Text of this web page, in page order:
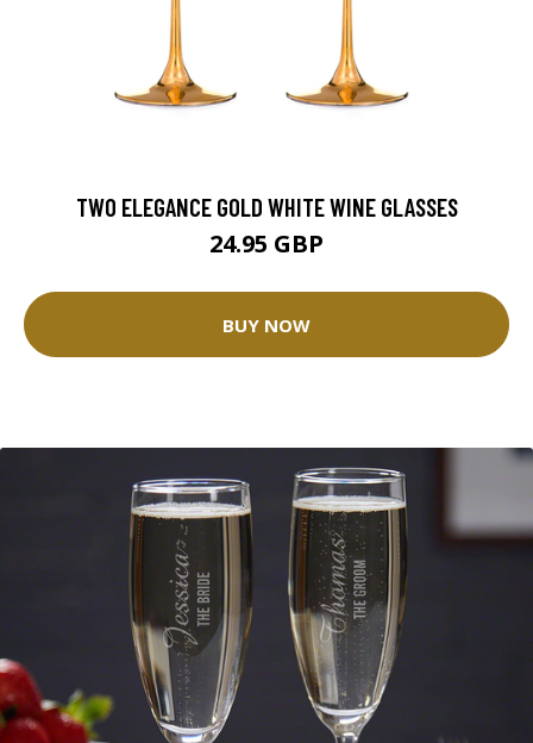
TWO ELEGANCE GOLD WHITE WINE GLASSES
24.95 GBP
BUY NOW